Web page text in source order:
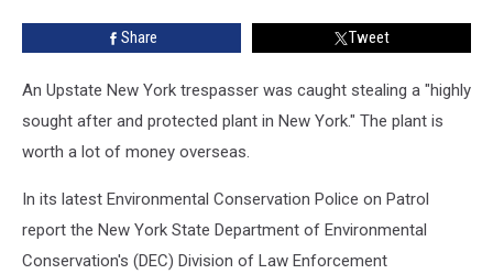
Plant’
Share Tweet
An Upstate New York trespasser was caught stealing a "highly
sought after and protected plant in New York." The plant is
worth a lot of money overseas.
In its latest Environmental Conservation Police on Patrol
report the New York State Department of Environmental
Conservation's (DEC) Division of Law Enforcement